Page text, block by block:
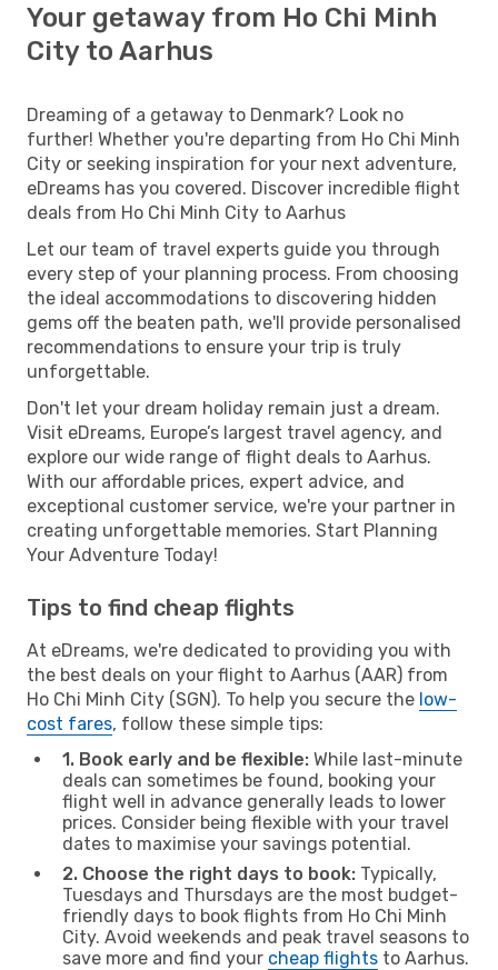
Your getaway from Ho Chi Minh
City to Aarhus
Dreaming of a getaway to Denmark? Look no
further! Whether you're departing from Ho Chi Minh
City or seeking inspiration for your next adventure,
eDreams has you covered. Discover incredible flight
deals from Ho Chi Minh City to Aarhus
Let our team of travel experts guide you through
every step of your planning process. From choosing
the ideal accommodations to discovering hidden
gems off the beaten path, we'll provide personalised
recommendations to ensure your trip is truly
unforgettable.
Don't let your dream holiday remain just a dream.
Visit eDreams, Europe’s largest travel agency, and
explore our wide range of flight deals to Aarhus.
With our affordable prices, expert advice, and
exceptional customer service, we're your partner in
creating unforgettable memories. Start Planning
Your Adventure Today!
Tips to find cheap flights
At eDreams, we're dedicated to providing you with
the best deals on your flight to Aarhus (AAR) from
Ho Chi Minh City (SGN). To help you secure the low-
cost fares, follow these simple tips:
1. Book early and be flexible: While last-minute
deals can sometimes be found, booking your
flight well in advance generally leads to lower
prices. Consider being flexible with your travel
dates to maximise your savings potential.
2. Choose the right days to book: Typically,
Tuesdays and Thursdays are the most budget-
friendly days to book flights from Ho Chi Minh
City. Avoid weekends and peak travel seasons to
save more and find your cheap flights to Aarhus.